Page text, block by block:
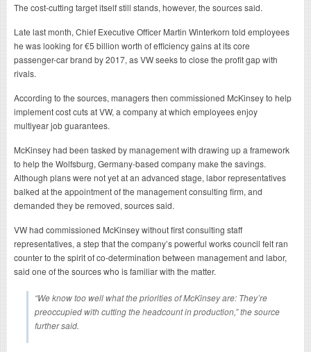
The cost-cutting target itself still stands, however, the sources said.
Late last month, Chief Executive Officer Martin Winterkorn told employees
he was looking for €5 billion worth of efficiency gains at its core
passenger-car brand by 2017, as VW seeks to close the profit gap with
rivals.
According to the sources, managers then commissioned McKinsey to help
implement cost cuts at VW, a company at which employees enjoy
multiyear job guarantees.
McKinsey had been tasked by management with drawing up a framework
to help the Wolfsburg, Germany-based company make the savings.
Although plans were not yet at an advanced stage, labor representatives
balked at the appointment of the management consulting firm, and
demanded they be removed, sources said.
VW had commissioned McKinsey without first consulting staff
representatives, a step that the company’s powerful works council felt ran
counter to the spirit of co-determination between management and labor,
said one of the sources who is familiar with the matter.
“We know too well what the priorities of McKinsey are: They’re
preoccupied with cutting the headcount in production,” the source
further said.